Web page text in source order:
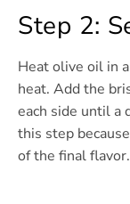
Step 2:
Heat olive oil in
heat. Add the
each side until a
this step
of the final flavor.